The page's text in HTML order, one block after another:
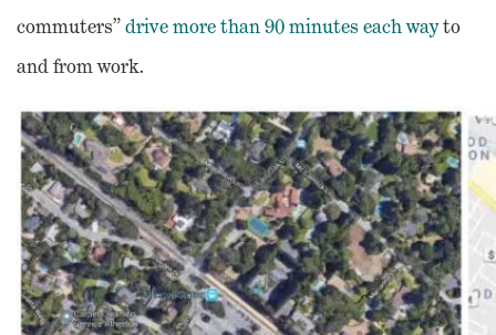
commuters”drive more than 90 minutes each wayto
and from work.